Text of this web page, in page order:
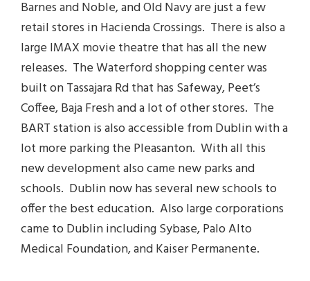
Barnes and Noble, and Old Navy are just a few
retail stores in Hacienda Crossings. There is also a
large IMAX movie theatre that has all the new
releases. The Waterford shopping center was
built on Tassajara Rd that has Safeway, Peet’s
Coffee, Baja Fresh and a lot of other stores. The
BART station is also accessible from Dublin with a
lot more parking the Pleasanton. With all this
new development also came new parks and
schools. Dublin now has several new schools to
offer the best education. Also large corporations
came to Dublin including Sybase, Palo Alto
Medical Foundation, and Kaiser Permanente.